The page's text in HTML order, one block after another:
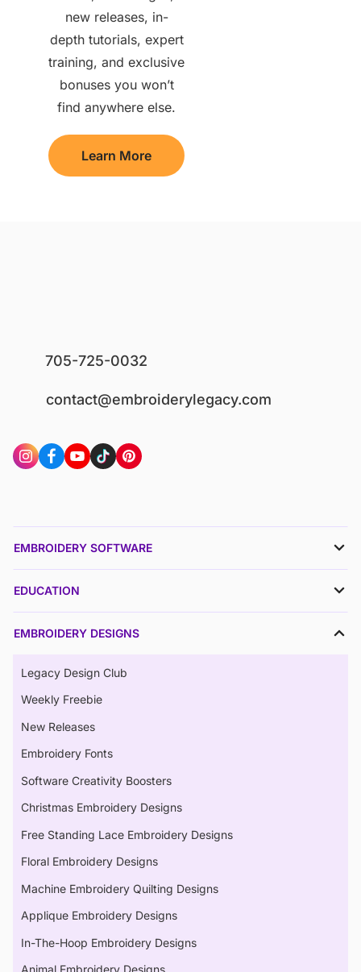
new releases, in-
depth tutorials, expert
training, and exclusive
bonuses you won’t
find anywhere else.
Learn More
705-725-0032
contact@embroiderylegacy.com
EMBROIDERY SOFTWARE
EDUCATION
EMBROIDERY DESIGNS
Legacy Design Club
Weekly Freebie
New Releases
Embroidery Fonts
Software Creativity Boosters
Christmas Embroidery Designs
Free Standing Lace Embroidery Designs
Floral Embroidery Designs
Machine Embroidery Quilting Designs
Applique Embroidery Designs
In-The-Hoop Embroidery Designs